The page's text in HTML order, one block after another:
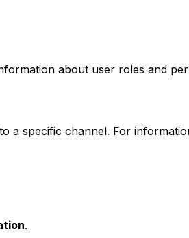
about user roles and
specific channel. For
.